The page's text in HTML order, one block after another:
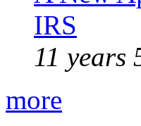
IRS
11 years
more